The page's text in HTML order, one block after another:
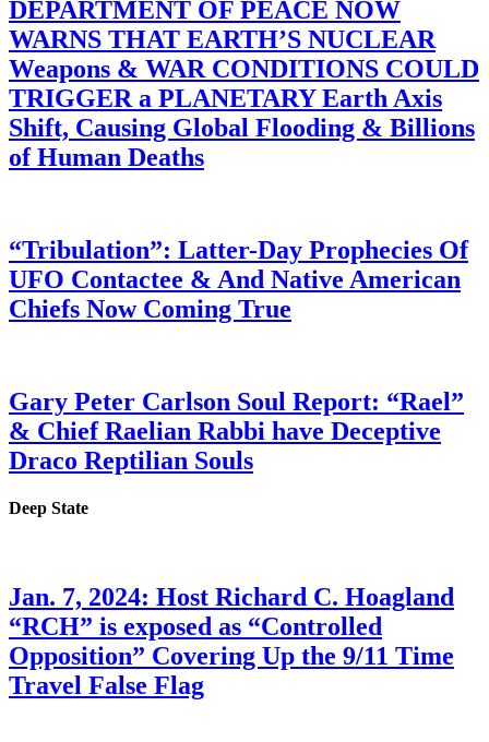
DEPARTMENT OF PEACE NOW
WARNS THAT EARTH’S NUCLEAR
Weapons & WAR CONDITIONS COULD
TRIGGER a PLANETARY Earth Axis
Shift, Causing Global Flooding & Billions
of Human Deaths
“Tribulation”: Latter-Day Prophecies Of
UFO Contactee & And Native American
Chiefs Now Coming True
Gary Peter Carlson Soul Report: “Rael”
& Chief Raelian Rabbi have Deceptive
Draco Reptilian Souls
Deep State
Jan. 7, 2024: Host Richard C. Hoagland
“RCH” is exposed as “Controlled
Opposition” Covering Up the 9/11 Time
Travel False Flag